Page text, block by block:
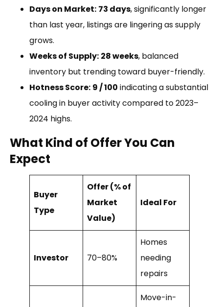
Days on Market: 73 days, significantly longer
than last year, listings are lingering as supply
grows.
Weeks of Supply: 28 weeks, balanced
inventory but trending toward buyer-friendly.
Hotness Score: 9 / 100 indicating a substantial
cooling in buyer activity compared to 2023–
2024 highs.
What Kind of Offer You Can
Expect
Buyer
Type
Offer (% of
Market
Value)
Ideal For
Investor 70–80%
Homes
needing
repairs
Move-in-